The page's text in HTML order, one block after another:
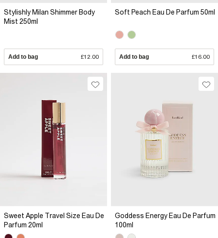
Stylishly Milan Shimmer Body
Mist 250ml
Add to bag £12.00
Soft Peach Eau De Parfum 50ml
Add to bag £16.00
Sweet Apple Travel Size Eau De
Parfum 20ml
Goddess Energy Eau De Parfum
100ml